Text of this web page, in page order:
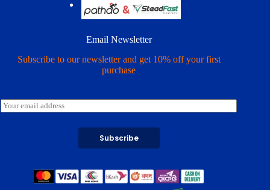
Email Newsletter
Subscribe to our newsletter and get 10% off your first
purchase
E
m
Subscribe